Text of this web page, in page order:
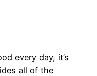
every day, it’s
all of the